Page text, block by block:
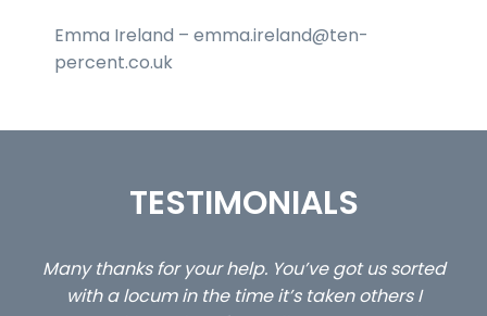
Emma Ireland – emma.ireland@ten-
percent.co.uk
TESTIMONIALS
…still with us are the 3 senior property and private
client locums you placed with us – all three